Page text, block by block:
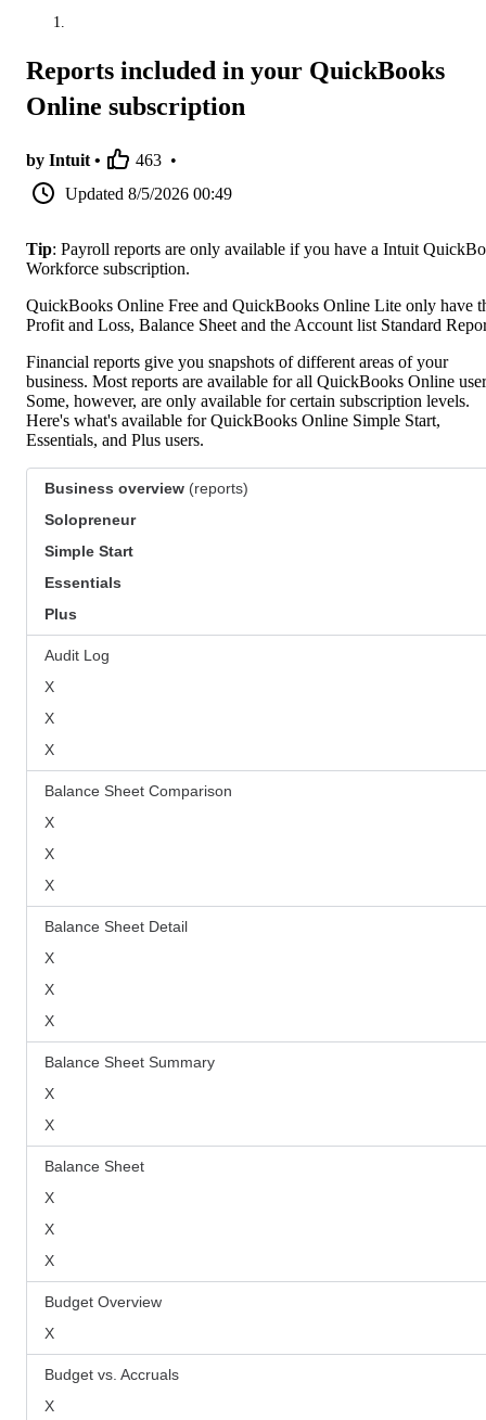
Reports included in your QuickBooks
Online subscription
by Intuit • 463 •
Updated 8/5/2026 00:49
Tip: Payroll reports are only available if you have a Intuit
Workforce subscription.
QuickBooks Online Free and QuickBooks Online Lite only have
Profit and Loss, Balance Sheet and the Account list Standard
Financial reports give you snapshots of different areas of your
business. Most reports are available for all QuickBooks Online
Some, however, are only available for certain subscription levels.
Here's what's available for QuickBooks Online Simple Start,
Essentials, and Plus users.
Business overview (reports)
Solopreneur
Simple Start
Essentials
Plus
Audit Log
X
X
X
Balance Sheet Comparison
X
X
X
Balance Sheet Detail
X
X
X
Balance Sheet Summary
X
X
Balance Sheet
X
X
X
Budget Overview
X
Budget vs. Accruals
X